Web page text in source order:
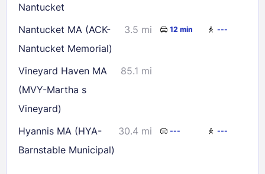
Nantucket
Nantucket MA (ACK-
Nantucket Memorial)
3.5 mi 12 min ---
Vineyard Haven MA
(MVY-Martha s
Vineyard)
85.1 mi
Hyannis MA (HYA-
Barnstable Municipal)
30.4 mi --- ---